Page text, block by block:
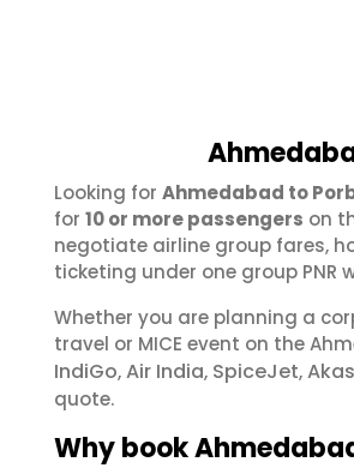
Looking for Ahmedabad to
for 10 or more passengers on
negotiate airline group fares,
ticketing under one group PNR
Whether you are planning a
travel or MICE event on the
IndiGo,Air India, SpiceJet,
quote.
Why book